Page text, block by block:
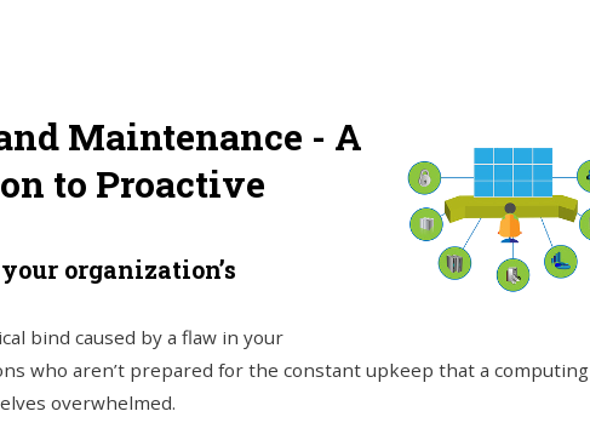
Maintenance - A
to Proactive
organization’s
bind caused by a flaw in your
who aren’t prepared for the constant upkeep that a computing
overwhelmed.